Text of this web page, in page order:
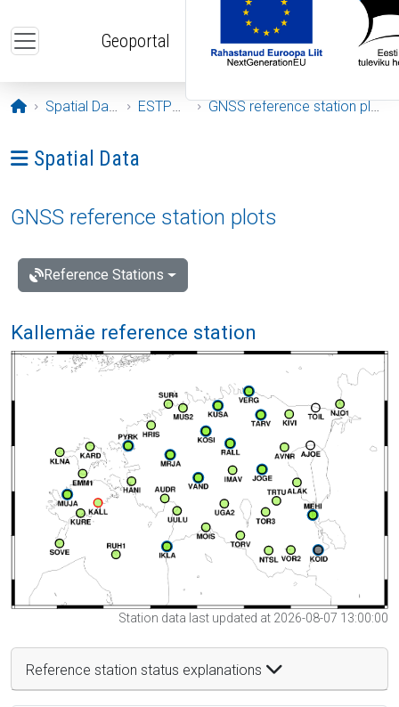
Geoportal
Opening page
Spatial Data ESTPOS GNSS reference station plots
Ava menüü: Spatial Data
Spatial Data
GNSS reference station plots
Reference Stations
Kallemäe reference station
Station data last updated at 2026-08-07 13:00:00
Reference station status explanations